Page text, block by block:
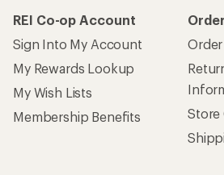
REI Co-op Account
Sign Into My Account
My Rewards Lookup
My Wish Lists
Membership Benefits
Store